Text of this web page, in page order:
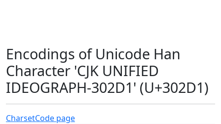
Encodings of Unicode Han
Character 'CJK UNIFIED
IDEOGRAPH-302D1' (U+302D1)
CharsetCode page